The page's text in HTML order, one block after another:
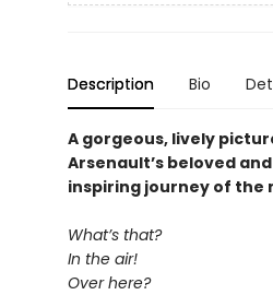
Description Bio
A gorgeous, lively
Arsenault’s beloved
inspiring journey of
What’s that?
In the air!
Over here?